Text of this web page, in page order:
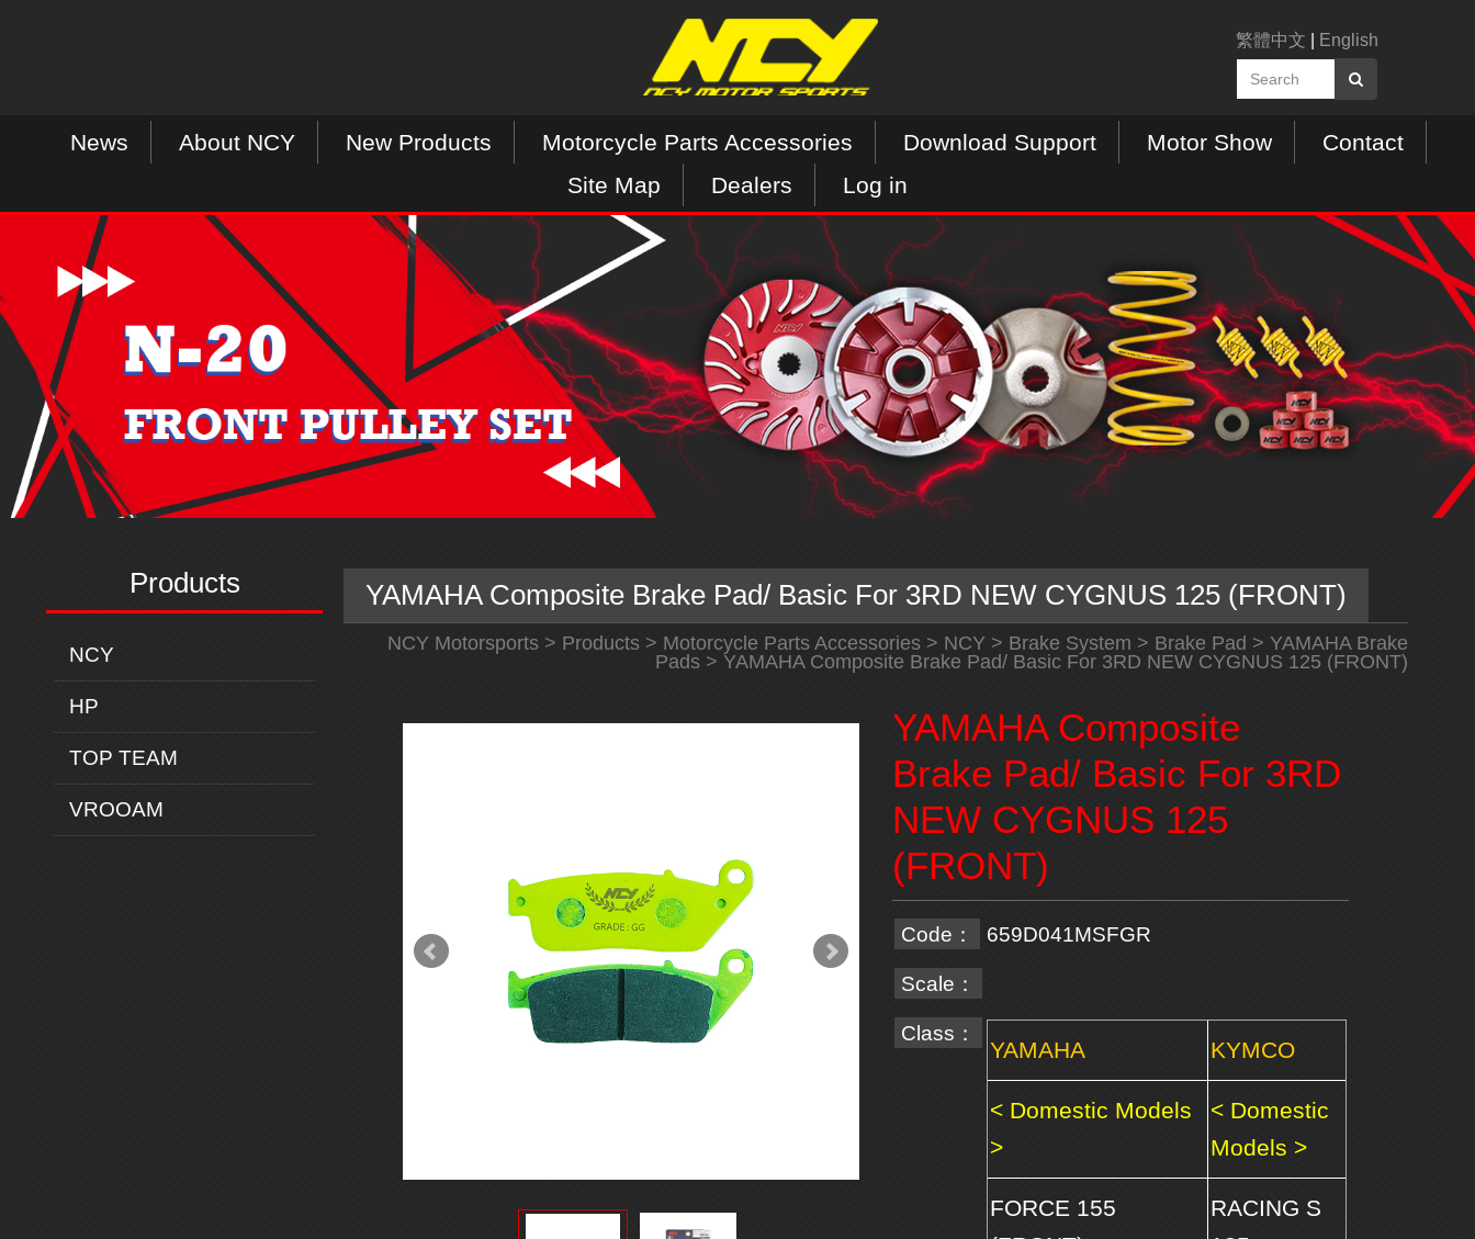
繁體中文 English
News About NCY New Products Motorcycle Parts Accessories Download Support Motor Show
Contact
Site Map
Dealers Log in
Products
NCY
HP
TOP TEAM
VROOAM
YAMAHA Composite Brake Pad/ Basic For 3RD NEW CYGNUS 125 (FRONT)
NCY Motorsports> Products> Motorcycle Parts Accessories> NCY> Brake System > Brake Pad > YAMAHA Brake
Pads> YAMAHA Composite Brake Pad/ Basic For 3RD NEW CYGNUS 125 (FRONT)
YAMAHA Composite
Brake Pad/ Basic For 3RD
NEW CYGNUS 125
(FRONT)
Code： 659D041MSFGR
Scale：
Class：
YAMAHA KYMCO
< Domestic Models
>
< Domestic
Models >
FORCE 155
RACING S